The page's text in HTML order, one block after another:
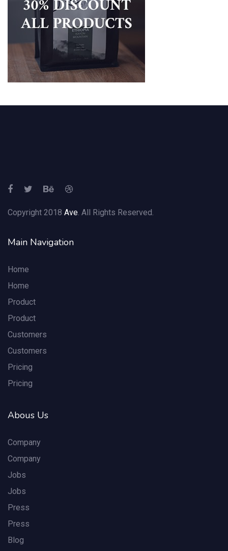
Copyright 2018 Ave. All Rights Reserved.
Main Navigation
Home
Home
Product
Product
Customers
Customers
Pricing
Pricing
Abous Us
Company
Company
Jobs
Jobs
Press
Press
Blog